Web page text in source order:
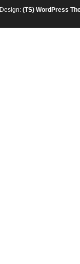
Design: (TS) WordPress